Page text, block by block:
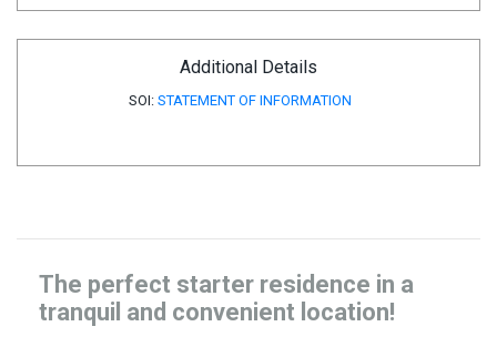
Additional Details
SOI: STATEMENT OF INFORMATION
The perfect starter residence in a
tranquil and convenient location!